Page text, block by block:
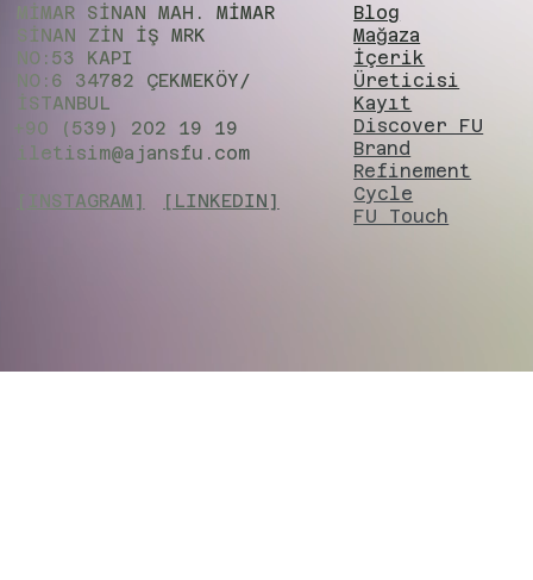
MİMAR SİNAN MAH. MİMAR
SİNAN ZIN İŞ MRK
NO:53 KAPI
NO:6 34782 ÇEKMEKÖY/
İSTANBUL
+90 (539) 202 19 19
iletisim@ajansfu.com
[INSTAGRAM] [LINKEDIN]
Blog
Mağaza
İçerik
Üreticisi
Kayıt
Discover FU
Brand
Refinement
Cycle
FU Touch